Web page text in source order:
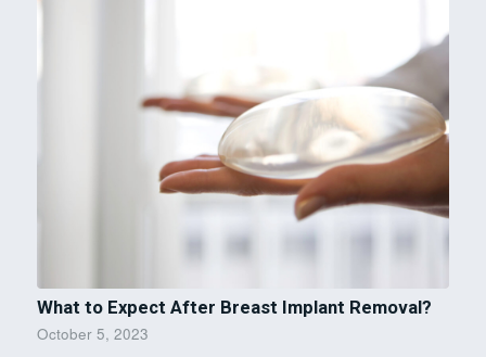
What to Expect After Breast Implant Removal?
October 5, 2023